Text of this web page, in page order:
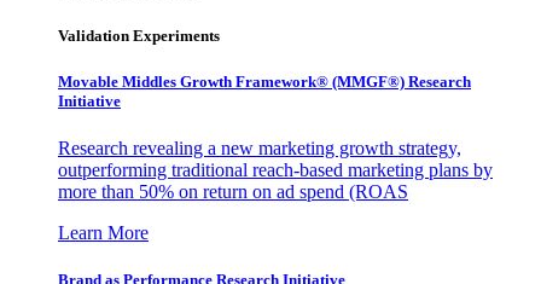
Validation Experiments
Movable Middles Growth Framework® (MMGF®) Research
Initiative
Research revealing a new marketing growth strategy,
outperforming traditional reach-based marketing plans by
more than 50% on return on ad spend (ROAS
Learn More
Brand as Performance Research Initiative